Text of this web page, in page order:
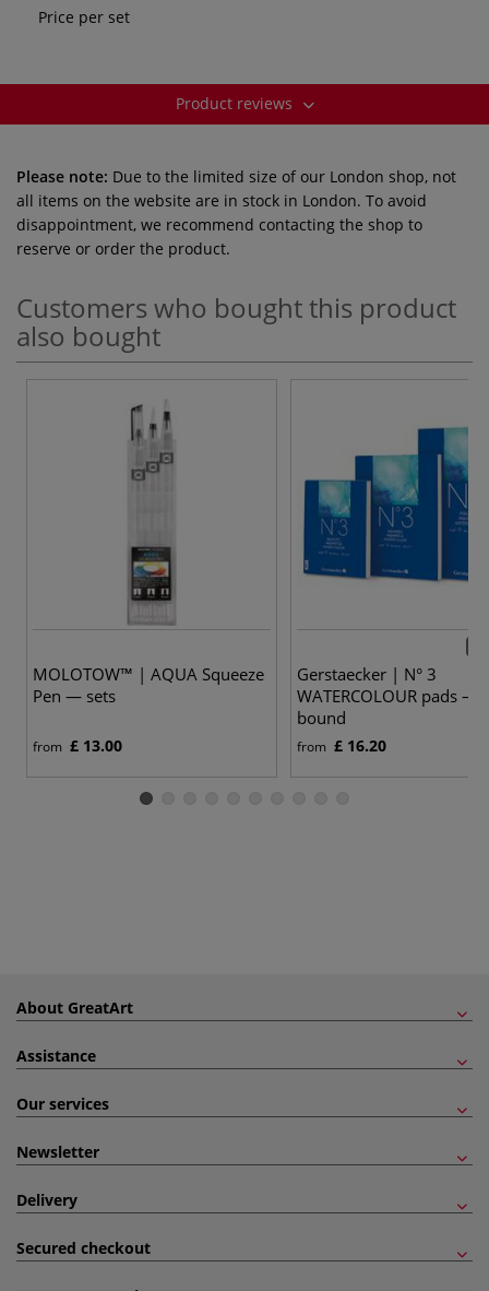
Price per set
Product reviews
Please note: Due to the limited size of our London shop, not
all items on the website are in stock in London. To avoid
disappointment, we recommend contacting the shop to
reserve or order the product.
Customers who bought this product
also bought
MOLOTOW™ | AQUA Squeeze
Pen — sets
from £ 13.00
Gerstaecker | N° 3
WATERCOLOUR pads —
bound
from £ 16.20
About GreatArt
Assistance
Our services
Newsletter
Delivery
Secured checkout